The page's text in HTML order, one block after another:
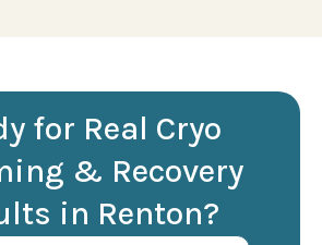
for Real Cryo
& Recovery
in Renton?